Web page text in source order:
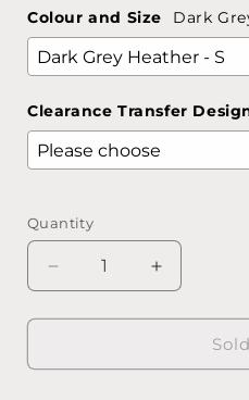
Colour and Size Dark
Clearance Transfer
Quantity
Quantity
Decrease
quantity
for
-
Increase
quantity
for
-